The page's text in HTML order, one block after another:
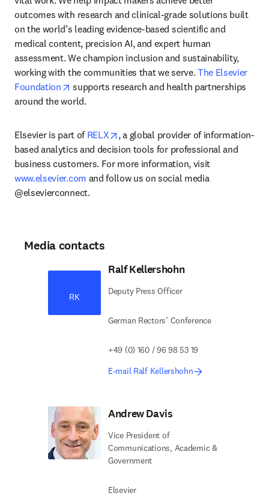
outcomes with research and clinical-grade solutions built
on the world’s leading evidence-based scientific and
medical content, precision AI, and expert human
assessment. We champion inclusion and sustainability,
working with the communities that we serve. The Elsevier
Foundation
opens in new tab/window
supports research and health partnerships
around the world.
Elsevier is part of RELX opens in new tab/window
, a global provider of information-
based analytics and decision tools for professional and
business customers. For more information, visit
www.elsevier.com and follow us on social media
@elsevierconnect.
Media contacts
RK
Ralf Kellershohn
Deputy Press Officer
German Rectors’ Conference
+49 (0) 160 / 96 98 53 19
E-mail Ralf Kellershohn
Andrew Davis
Vice President of
Communications, Academic &
Government
Elsevier